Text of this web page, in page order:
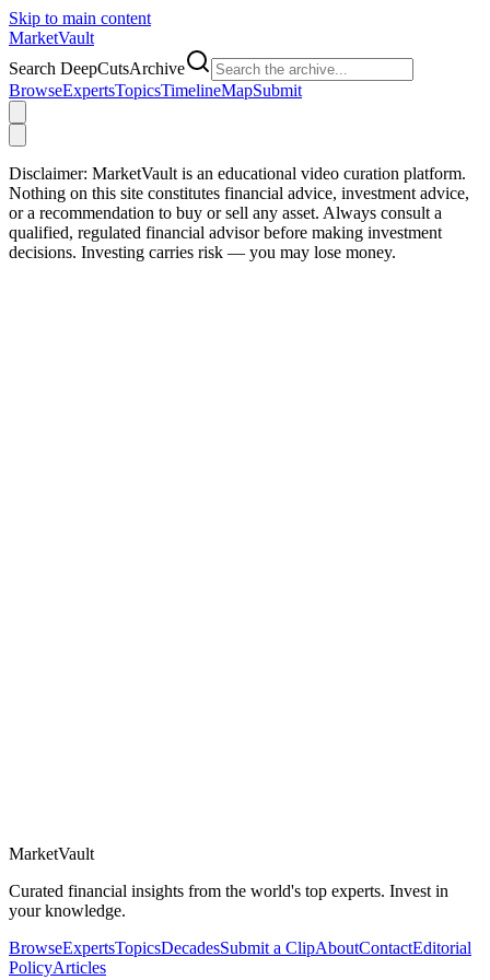
Skip to main content
MarketVault
Search DeepCutsArchive
BrowseExpertsTopicsTimelineMapSubmit
Disclaimer: MarketVault is an educational video curation platform.
Nothing on this site constitutes financial advice, investment advice,
or a recommendation to buy or sell any asset. Always consult a
qualified, regulated financial advisor before making investment
decisions. Investing carries risk — you may lose money.
MarketVault
Curated financial insights from the world's top experts. Invest in
your knowledge.
BrowseExpertsTopicsDecadesSubmit a ClipAboutContactEditorial
PolicyArticles